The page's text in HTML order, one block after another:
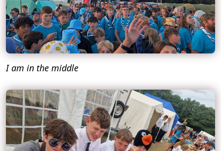
I am in the middle